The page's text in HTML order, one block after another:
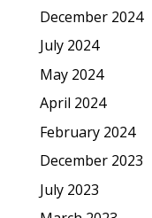
December 2024
July 2024
May 2024
April 2024
February 2024
December 2023
July 2023